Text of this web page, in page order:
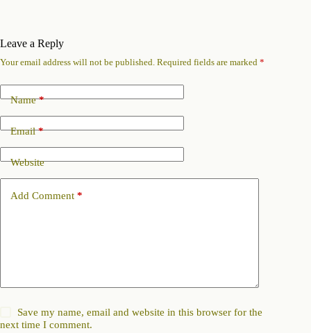
Leave a Reply
Your email address will not be published. Required fields are marked *
Name*
Email*
Website
Add Comment *
Save my name, email and website in this browser for the
next time I comment.